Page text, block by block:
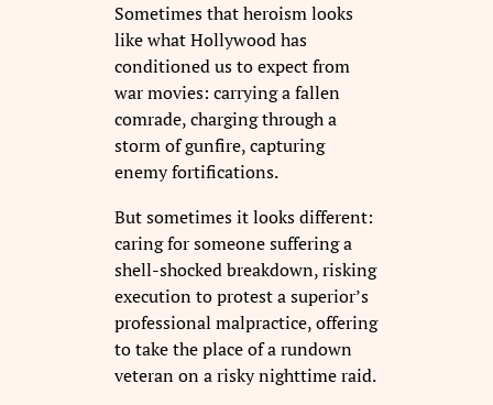
Sometimes that heroism looks
like what Hollywood has
conditioned us to expect from
war movies: carrying a fallen
comrade, charging through a
storm of gunfire, capturing
enemy fortifications.
But sometimes it looks different:
caring for someone suffering a
shell-shocked breakdown, risking
execution to protest a superior’s
professional malpractice, offering
to take the place of a rundown
veteran on a risky nighttime raid.